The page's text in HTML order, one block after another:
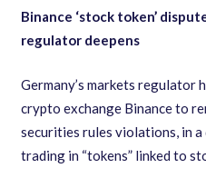
Binance ‘stock token’
regulator deepens
Germany’s markets regulator
crypto exchange Binance to
securities rules violations, in
trading in “tokens” linked to